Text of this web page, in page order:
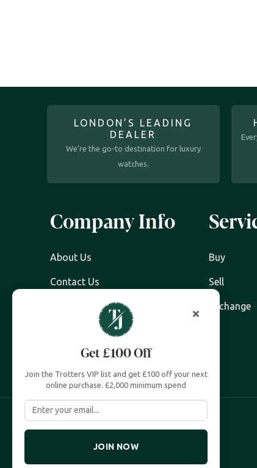
×
Get £100 Off
Join the Trotters VIP list and get £100 off your next
online purchase. £2,000 minimum spend
JOIN NOW
LONDON’S LEADING
DEALER
We’re the go-to destination for luxury
watches.
Company Info
About Us
Contact Us
Watch Servicing
Zing Cover
Buy
Sell
Exchange